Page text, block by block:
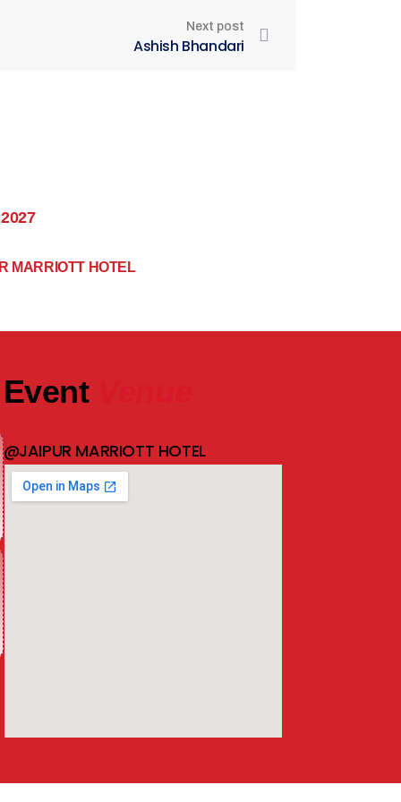
Next post
Ashish Bhandari
MARRIOTT HOTEL
Event
@JAIPUR MARRIOTT HOTEL